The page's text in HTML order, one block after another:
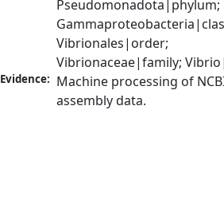
Pseudomonadota|phylum;
Vibrionales|order;
Vibrionaceae|family;
Evidence: Machine processing of
assembly data.